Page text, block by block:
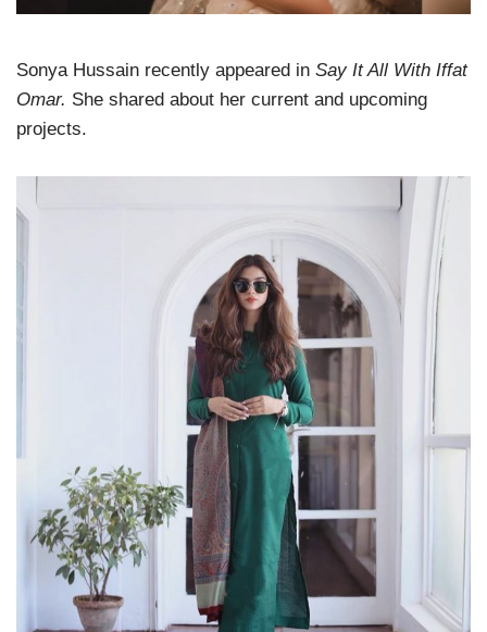
Sonya Hussain recently appeared in Say It All With Iffat
Omar. She shared about her current and upcoming
projects.